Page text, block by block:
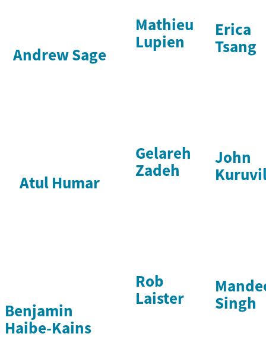
Andrew Sage
Mathieu
Lupien
Erica
Tsang
Atul Humar
Gelareh
Zadeh
John
Benjamin
Haibe-Kains
Rob
Laister
Singh